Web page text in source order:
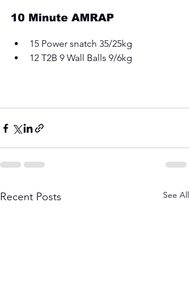
10 Minute AMRAP
15 Power snatch 35/25kg
12 T2B 9 Wall Balls 9/6kg
Recent Posts See All